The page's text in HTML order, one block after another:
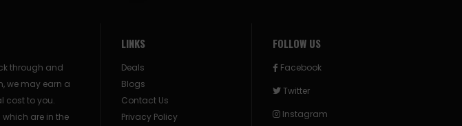
through and
we may earn a
cost to you.
are in the
LINKS
Deals
Blogs
Contact Us
Privacy Policy
FOLLOW US
Facebook
Twitter
Instagram